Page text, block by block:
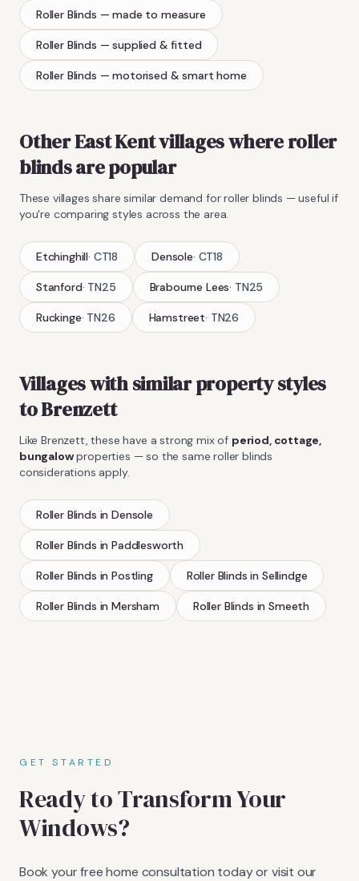
Roller Blinds — made to measure
Roller Blinds — supplied & fitted
Roller Blinds — motorised & smart home
Other East Kent villages whereroller
blindsare popular
These villages share similar demand forroller blinds — useful if
you're comparing styles across the area.
Etchinghill· CT18 Densole· CT18
Stanford· TN25 Brabourne Lees· TN25
Ruckinge· TN26 Hamstreet· TN26
Villages with similar property styles
toBrenzett
LikeBrenzett , these have a strong mix of period, cottage,
bungalowproperties — so the sameroller blinds
considerations apply.
Roller Blinds inDensole
Roller Blinds inPaddlesworth
Roller Blinds inPostling Roller Blinds in Sellindge
Roller Blinds inMersham Roller Blinds inSmeeth
GET STARTED
Ready to Transform Your
Windows?
Book your free home consultation today or visit our